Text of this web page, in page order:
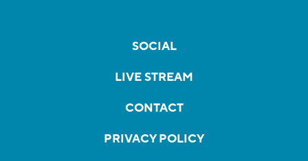
SOCIAL
LIVE STREAM
CONTACT
PRIVACY POLICY